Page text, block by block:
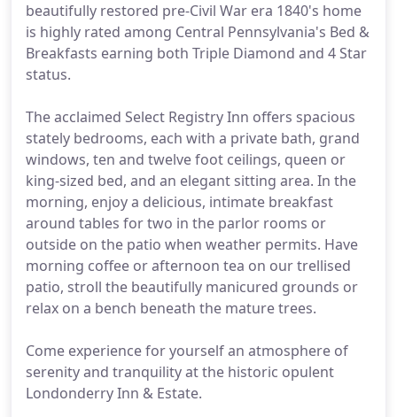
beautifully restored pre-Civil War era 1840's home
is highly rated among Central Pennsylvania's Bed &
Breakfasts earning both Triple Diamond and 4 Star
status.
The acclaimed Select Registry Inn offers spacious
stately bedrooms, each with a private bath, grand
windows, ten and twelve foot ceilings, queen or
king-sized bed, and an elegant sitting area. In the
morning, enjoy a delicious, intimate breakfast
around tables for two in the parlor rooms or
outside on the patio when weather permits. Have
morning coffee or afternoon tea on our trellised
patio, stroll the beautifully manicured grounds or
relax on a bench beneath the mature trees.
Come experience for yourself an atmosphere of
serenity and tranquility at the historic opulent
Londonderry Inn & Estate.